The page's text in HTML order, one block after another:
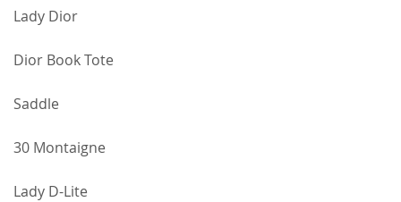
Lady Dior
Dior Book Tote
Saddle
30 Montaigne
Lady D-Lite